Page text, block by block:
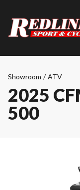
Showroom / ATV
2025
500